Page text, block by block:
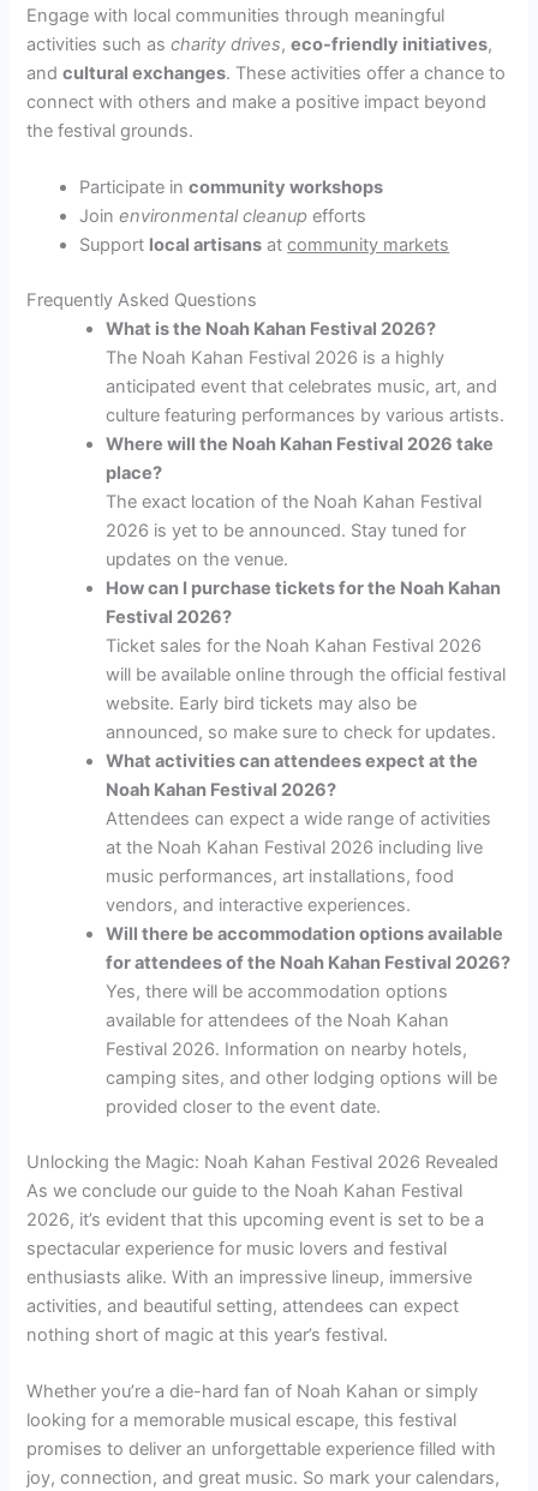
Engage with local communities through meaningful
activities such ascharity drives,eco-friendly initiatives,
andcultural exchanges. These activities offer a chance to
connect with others and make a positive impact beyond
the festival grounds.
Participate incommunity workshops
Joinenvironmental cleanup efforts
Support local artisans atcommunity markets
Frequently Asked Questions
What is the Noah Kahan Festival 2026?
The Noah Kahan Festival 2026 is a highly
anticipated event that celebrates music, art, and
culture featuring performances by various artists.
Where will the Noah Kahan Festival 2026 take
place?
The exact location of the Noah Kahan Festival
2026 is yet to be announced. Stay tuned for
updates on the venue.
How can I purchase tickets for the Noah Kahan
Festival 2026?
Ticket sales for the Noah Kahan Festival 2026
will be available online through the official festival
website. Early bird tickets may also be
announced, so make sure to check for updates.
What activities can attendees expect at the
Noah Kahan Festival 2026?
Attendees can expect a wide range of activities
at the Noah Kahan Festival 2026 including live
music performances, art installations, food
vendors, and interactive experiences.
Will there be accommodation options available
for attendees of the Noah Kahan Festival 2026?
Yes, there will be accommodation options
available for attendees of the Noah Kahan
Festival 2026. Information on nearby hotels,
camping sites, and other lodging options will be
provided closer to the event date.
Unlocking the Magic: Noah Kahan Festival 2026 Revealed
As we conclude our guide to the Noah Kahan Festival
2026, it’s evident that this upcoming event is set to be a
spectacular experience for music lovers and festival
enthusiasts alike. With an impressive lineup, immersive
activities, and beautiful setting, attendees can expect
nothing short of magic at this year’s festival.
Whether you’re a die-hard fan of Noah Kahan or simply
looking for a memorable musical escape, this festival
promises to deliver an unforgettable experience filled with
joy, connection, and great music. So mark your calendars,